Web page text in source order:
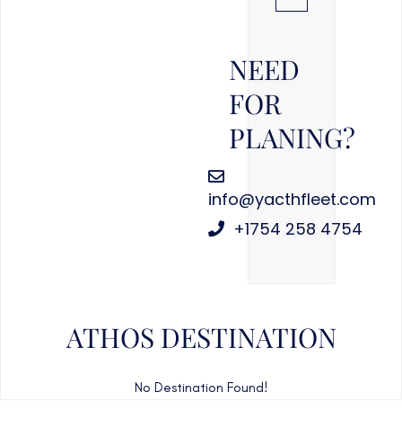
NEED
FOR
PLANING?
info@yacthfleet.com
+1754 258 4754
ATHOS DESTINATION
No Destination Found!